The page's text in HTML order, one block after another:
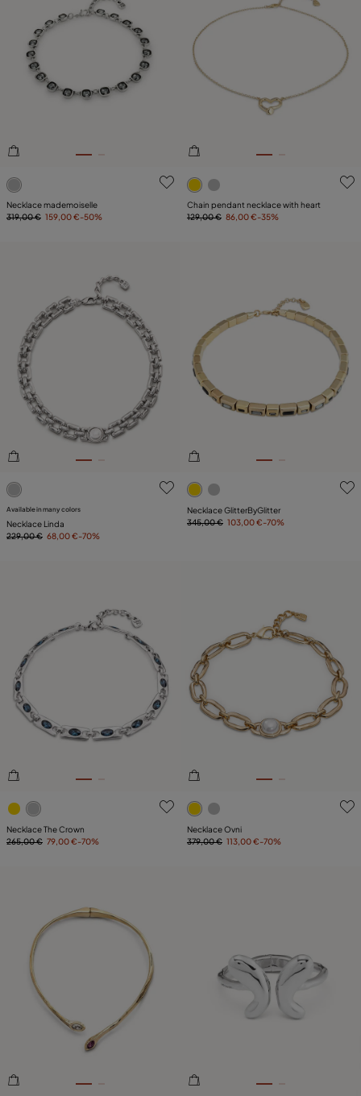
5 out of 5 Customer Rating
Necklace mademoiselle
319,00 € 159,00 €-50%
3.6 out of 5 Customer
Chain pendant necklace with heart
129,00 € 86,00 €-35%
4 out of 5 Customer Rating
Available in many colors
Necklace Linda
229,00 € 68,00 €-70%
5 out of 5 Customer Rating
Necklace GlitterByGlitter
345,00 € 103,00 €-70%
3.2 out of 5 Customer Rating
Necklace The Crown
265,00 € 79,00 €-70%
3.7 out of 5 Customer
Necklace Ovni
379,00 € 113,00 €-70%